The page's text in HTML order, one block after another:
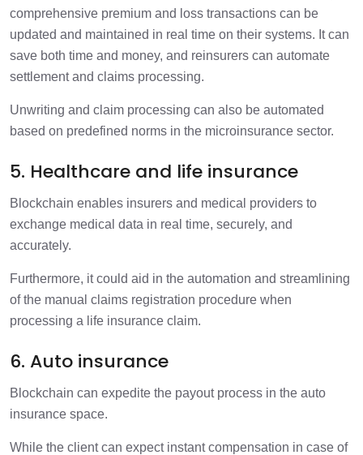
comprehensive premium and loss transactions can be
updated and maintained in real time on their systems. It can
save both time and money, and reinsurers can automate
settlement and claims processing.
Unwriting and claim processing can also be automated
based on predefined norms in the microinsurance sector.
5. Healthcare and life insurance
Blockchain enables insurers and medical providers to
exchange medical data in real time, securely, and
accurately.
Furthermore, it could aid in the automation and streamlining
of the manual claims registration procedure when
processing a life insurance claim.
6. Auto insurance
Blockchain can expedite the payout process in the auto
insurance space.
While the client can expect instant compensation in case of